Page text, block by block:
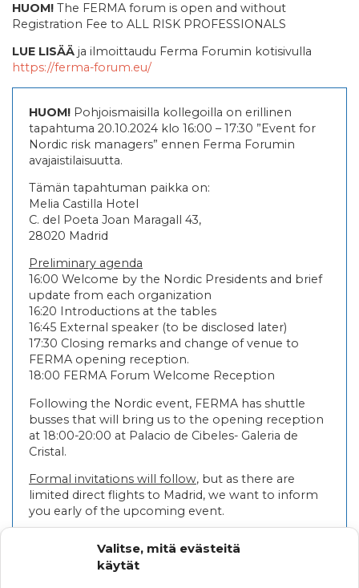
Valitse, mitä evästeitä
käytät
HUOM! The FERMA forum is open and without
Registration Fee to ALL RISK PROFESSIONALS
LUE LISÄÄ ja ilmoittaudu Ferma Forumin kotisivulla
https://ferma-forum.eu/
HUOM! Pohjoismaisilla kollegoilla on erillinen
tapahtuma 20.10.2024 klo 16:00 – 17:30 ”Event for
Nordic risk managers” ennen Ferma Forumin
avajaistilaisuutta.
Tämän tapahtuman paikka on:
Melia Castilla Hotel
C. del Poeta Joan Maragall 43,
28020 Madrid
Preliminary agenda
16:00 Welcome by the Nordic Presidents and brief
update from each organization
16:20 Introductions at the tables
16:45 External speaker (to be disclosed later)
17:30 Closing remarks and change of venue to
FERMA opening reception.
18:00 FERMA Forum Welcome Reception
Following the Nordic event, FERMA has shuttle
busses that will bring us to the opening reception
at 18:00-20:00 at Palacio de Cibeles- Galeria de
Cristal.
Formal invitations will follow, but as there are
limited direct flights to Madrid, we want to inform
you early of the upcoming event.
FORUM and we recommend your stay at Melia
Castilla Hotel and thereby have the opportunity to